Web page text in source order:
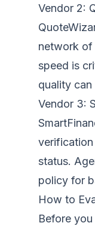
Vendor 2:
network of
speed is
quality
Vendor 3:
status.
policy for
How to
Before